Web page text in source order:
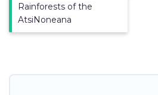
Rainforests of the
AtsiNoneana